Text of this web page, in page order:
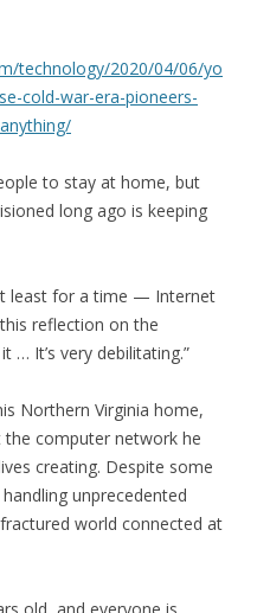
technology/2020/04/06/yo
cold-war-era-pioneers-
to stay at home, but
long ago is keeping
least for a time — Internet
reflection on the
… It’s very debilitating.”
Northern Virginia home,
computer network he
creating. Despite some
unprecedented
world connected at